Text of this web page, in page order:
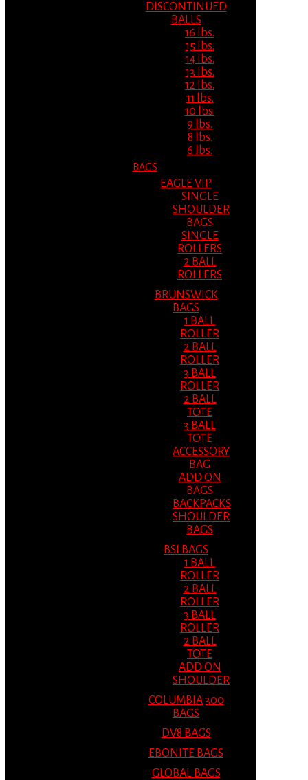
DISCONTINUED
BALLS
16 lbs.
15 lbs.
14 lbs.
13 lbs.
12 lbs.
11 lbs.
10 lbs.
9 lbs.
8 lbs.
6 lbs.
BAGS
EAGLE VIP
SINGLE
SHOULDER
BAGS
SINGLE
ROLLERS
2 BALL
ROLLERS
BRUNSWICK
BAGS
1 BALL
ROLLER
2 BALL
ROLLER
3 BALL
ROLLER
2 BALL
TOTE
3 BALL
TOTE
ACCESSORY
BAG
ADD ON
BAGS
BACKPACKS
SHOULDER
BAGS
BSI BAGS
1 BALL
ROLLER
2 BALL
ROLLER
3 BALL
ROLLER
2 BALL
TOTE
ADD ON
SHOULDER
COLUMBIA 300
BAGS
DV8 BAGS
EBONITE BAGS
GLOBAL BAGS